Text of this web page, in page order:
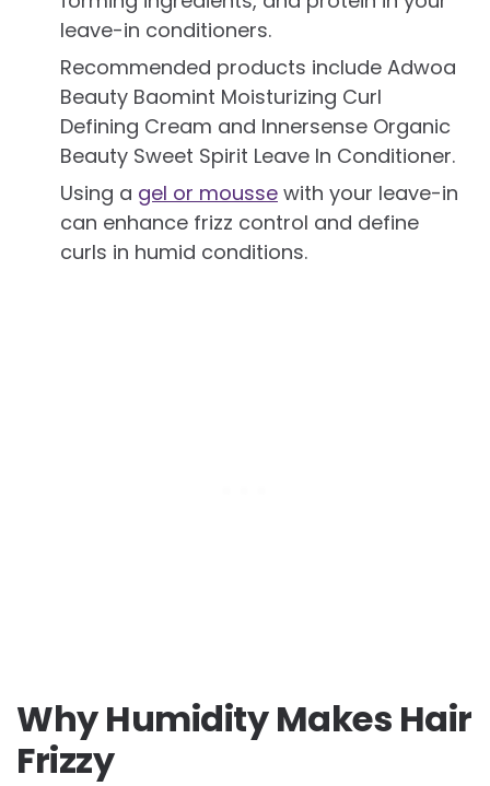
leave-in conditioners.
Recommended products include Adwoa
Beauty Baomint Moisturizing Curl
Defining Cream and Innersense Organic
Beauty Sweet Spirit Leave In Conditioner.
Using a gel or mousse with your leave-in
can enhance frizz control and define
curls in humid conditions.
Why Humidity Makes Hair
Frizzy